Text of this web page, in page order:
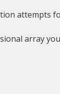
attempts
array